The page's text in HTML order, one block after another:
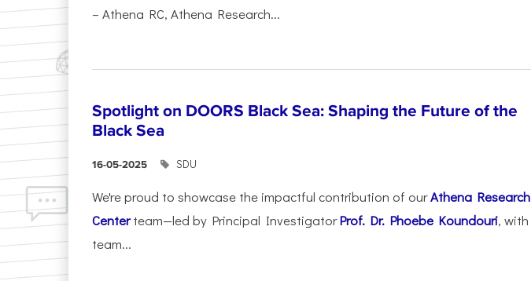
– Athena RC, Athena Research...
Spotlight on DOORS Black Sea: Shaping the Future of the
Black Sea
16-05-2025 SDU
We're proud to showcase the impactful contribution of ourAthena Research
Centerteam—led by Principal InvestigatorProf. Dr. Phoebe Koundouri, with
team...